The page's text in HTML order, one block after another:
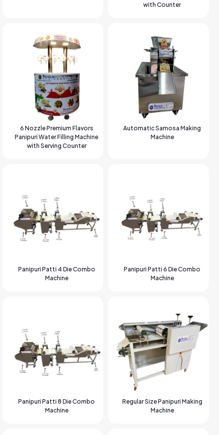
with Counter
6 Nozzle Premium Flavors
Panipuri Water Filling Machine
with Serving Counter
Automatic Samosa Making
Machine
Panipuri Patti 4 Die Combo
Machine
Panipuri Patti 6 Die Combo
Machine
Panipuri Patti 8 Die Combo
Machine
Regular Size Panipuri Making
Machine